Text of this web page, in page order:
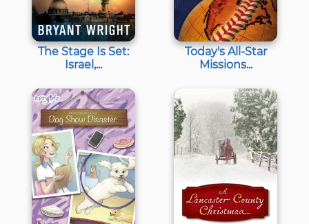
The Stage Is Set:
Israel,...
Today's All-Star
Missions...